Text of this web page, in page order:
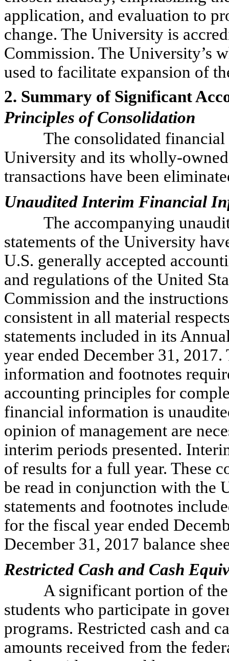
application, and evaluation to
change. The University is
Commission. The University’s
used to facilitate expansion of
2. Summary of Significant
Principles of Consolidation
The consolidated
University and its wholly-
transactions have been
Unaudited Interim Financial
The accompanying
statements of the University
U.S. generally accepted
and regulations of the United
Commission and the
consistent in all material
statements included in its
year ended December 31,
information and footnotes
accounting principles for
financial information is
opinion of management are
interim periods presented.
of results for a full year. These
be read in conjunction with the
statements and footnotes
for the fiscal year ended
December 31, 2017 balance
Restricted Cash and Cash
A significant portion of
students who participate in
programs. Restricted cash and
amounts received from the